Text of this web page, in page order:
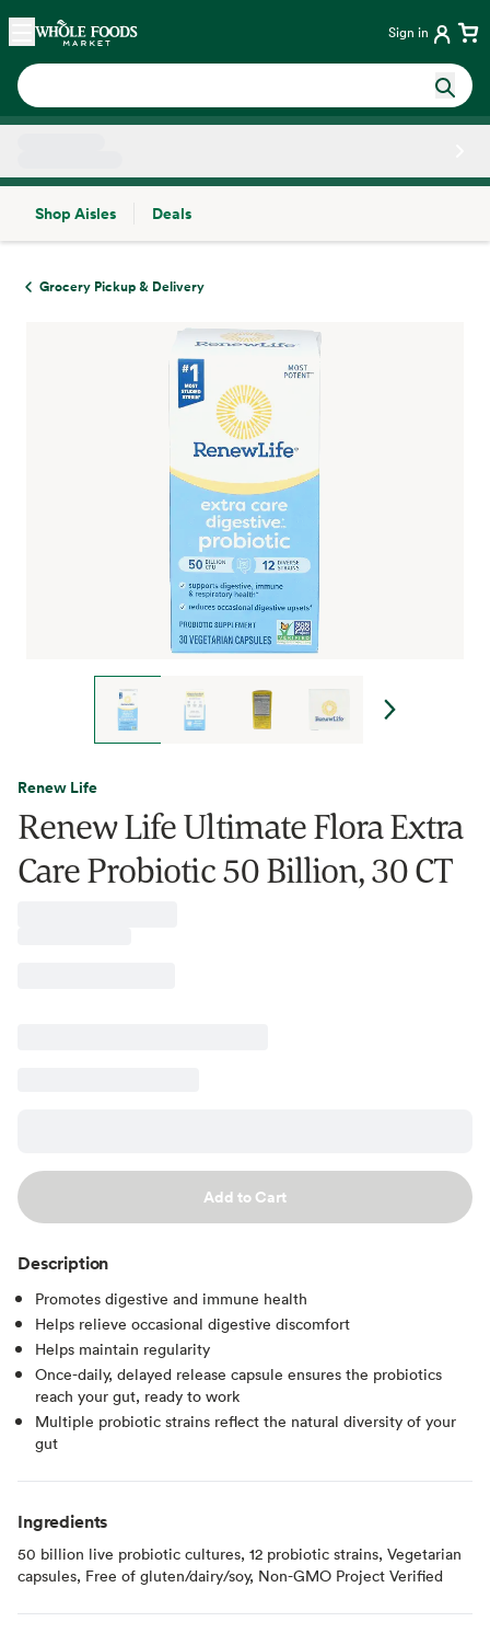
Skip main navigation
Home Sign in
Shop Aisles
Deals
Grocery Pickup & Delivery
Renew Life
Renew Life Ultimate Flora Extra
Care Probiotic 50 Billion, 30 CT
Add to Cart
Description
Promotes digestive and immune health
Helps relieve occasional digestive discomfort
Helps maintain regularity
Once-daily, delayed release capsule ensures the probiotics
reach your gut, ready to work
Multiple probiotic strains reflect the natural diversity of your
gut
Ingredients
50 billion live probiotic cultures, 12 probiotic strains, Vegetarian
capsules, Free of gluten/dairy/soy, Non-GMO Project Verified